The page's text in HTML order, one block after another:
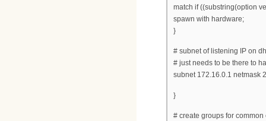
match if ((substring(option
spawn with hardware;
}
# subnet of listening IP on
# just needs to be there to
subnet 172.16.0.1 netmask
}
# create groups for